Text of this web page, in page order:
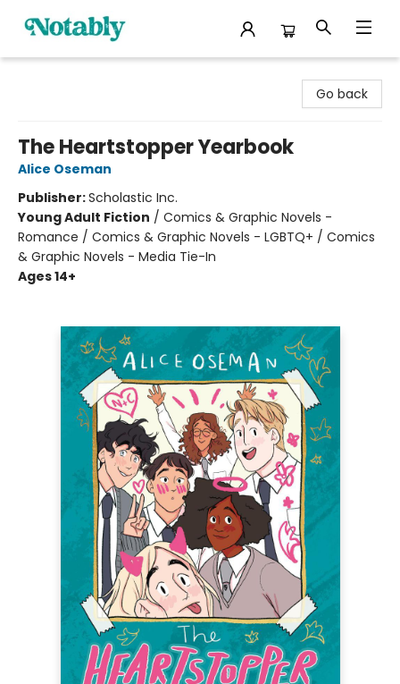
Go back
The Heartstopper Yearbook
Alice Oseman
Publisher:Scholastic Inc.
Young Adult Fiction / Comics & Graphic Novels -
Romance / Comics & Graphic Novels - LGBTQ+ / Comics
& Graphic Novels - Media Tie-In
Ages 14+